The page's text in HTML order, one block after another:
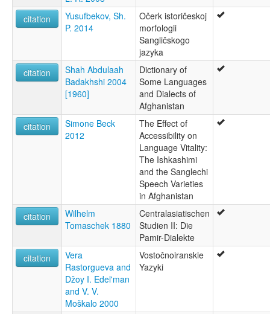
citation
Yusufbekov, Sh.
P. 2014
Očerk istoričeskoj
morfologii
Sangličskogo
jazyka
citation
Shah Abdulaah
Badakhshi 2004
[1960]
Dictionary of
Some Languages
and Dialects of
Afghanistan
citation
Simone Beck
2012
The Effect of
Accessibility on
Language Vitality:
The Ishkashimi
and the Sanglechi
Speech Varieties
in Afghanistan
citation
Wilhelm
Tomaschek 1880
Centralasiatischen
Studien II: Die
Pamir-Dialekte
citation
Vera
Rastorgueva and
Džoy I. Edel'man
and V. V.
Moškalo 2000
Vostočnoiranskie
Yazyki